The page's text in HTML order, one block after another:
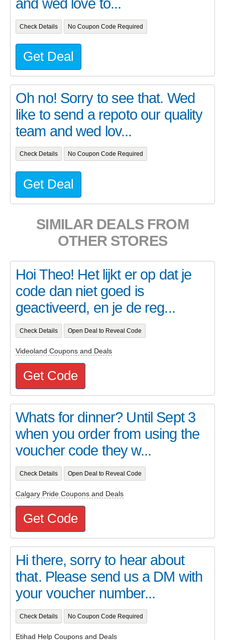
and wed love to...
Check Details No Coupon Code Required
Get Deal
Oh no! Sorry to see that. Wed
like to send a repoto our quality
team and wed lov...
Check Details No Coupon Code Required
Get Deal
SIMILAR DEALS FROM
OTHER STORES
Hoi Theo! Het lijkt er op dat je
code dan niet goed is
geactiveerd, en je de reg...
Check Details Open Deal to Reveal Code
Videoland Coupons and Deals
Get Code
Whats for dinner? Until Sept 3
when you order from using the
voucher code they w...
Check Details Open Deal to Reveal Code
Calgary Pride Coupons and Deals
Get Code
Hi there, sorry to hear about
that. Please send us a DM with
your voucher number...
Check Details No Coupon Code Required
Etihad Help Coupons and Deals